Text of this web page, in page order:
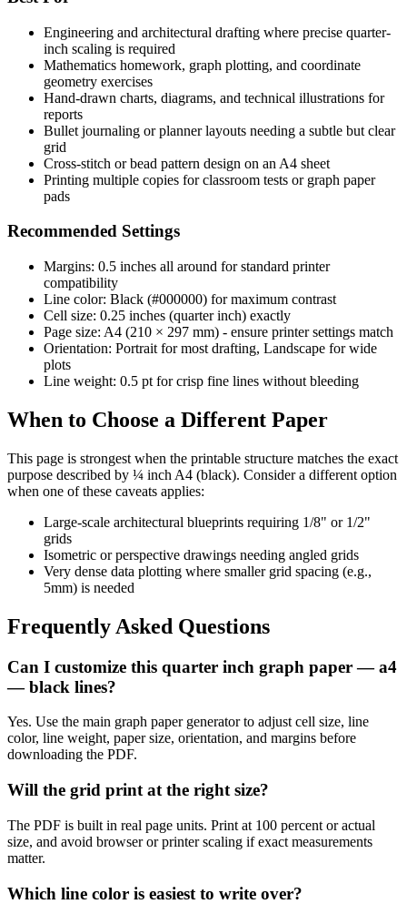
Engineering and architectural drafting where precise quarter-
inch scaling is required
Mathematics homework, graph plotting, and coordinate
geometry exercises
Hand-drawn charts, diagrams, and technical illustrations for
reports
Bullet journaling or planner layouts needing a subtle but clear
grid
Cross-stitch or bead pattern design on an A4 sheet
Printing multiple copies for classroom tests or graph paper
pads
Recommended Settings
Margins: 0.5 inches all around for standard printer
compatibility
Line color: Black (#000000) for maximum contrast
Cell size: 0.25 inches (quarter inch) exactly
Page size: A4 (210 × 297 mm) - ensure printer settings match
Orientation: Portrait for most drafting, Landscape for wide
plots
Line weight: 0.5 pt for crisp fine lines without bleeding
When to Choose a Different Paper
This page is strongest when the printable structure matches the exact
purpose described by ¼ inch A4 (black). Consider a different option
when one of these caveats applies:
Large-scale architectural blueprints requiring 1/8" or 1/2"
grids
Isometric or perspective drawings needing angled grids
Very dense data plotting where smaller grid spacing (e.g.,
5mm) is needed
Frequently Asked Questions
Can I customize this quarter inch graph paper — a4
— black lines?
Yes. Use the main graph paper generator to adjust cell size, line
color, line weight, paper size, orientation, and margins before
downloading the PDF.
Will the grid print at the right size?
The PDF is built in real page units. Print at 100 percent or actual
size, and avoid browser or printer scaling if exact measurements
matter.
Which line color is easiest to write over?